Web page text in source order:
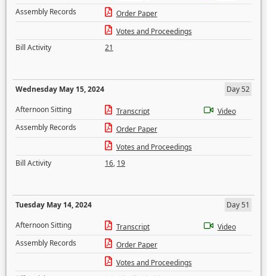
Assembly Records
Order Paper
Votes and Proceedings
Bill Activity
21
Wednesday May 15, 2024
Day 52
Afternoon Sitting
Transcript
Video
Assembly Records
Order Paper
Votes and Proceedings
Bill Activity
16, 19
Tuesday May 14, 2024
Day 51
Afternoon Sitting
Transcript
Video
Assembly Records
Order Paper
Votes and Proceedings